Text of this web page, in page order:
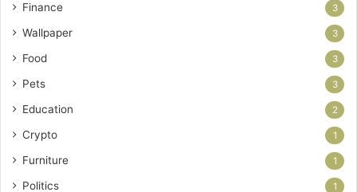
Finance 3
Wallpaper 3
Food 3
Pets 3
Education 2
Crypto 1
Furniture 1
Politics 1